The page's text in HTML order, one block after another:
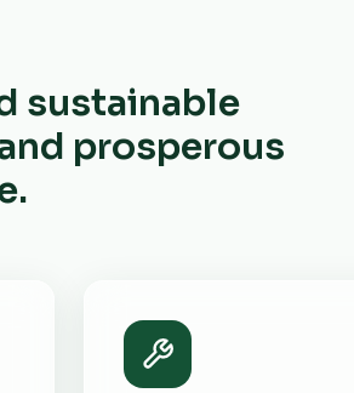
sustainable
prosperous